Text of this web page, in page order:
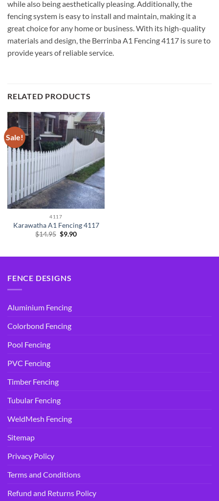
while also being aesthetically pleasing. Additionally, the
fencing system is easy to install and maintain, making it a
great choice for any home or business. With its high-quality
materials and design, the Berrinba A1 Fencing 4117 is sure to
provide years of reliable service.
RELATED PRODUCTS
Sale!
4117
Karawatha A1 Fencing 4117
$14.95 Original
$9.90Current
FENCE DESIGNS
Aluminium Fencing
Colorbond Fencing
Pool Fencing
PVC Fencing
Timber Fencing
Tubular Fencing
WeldMesh Fencing
Sitemap
Privacy Policy
Terms and Conditions
Refund and Returns Policy